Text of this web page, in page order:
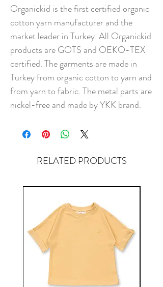
Organickid is the first certified organic
cotton yarn manufacturer and the
market leader in Turkey. All Organickid
products are GOTS and OEKO-TEX
certified. The garments are made in
Turkey from organic cotton to yarn and
from yarn to fabric. The metal parts are
nickel-free and made by YKK brand.
RELATED PRODUCTS